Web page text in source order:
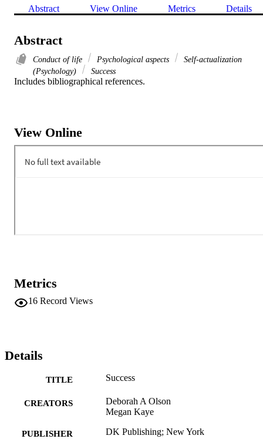
Abstract View Online Metrics Details
Abstract
Conduct of life Psychological aspects
Self-actualization
(Psychology)
Success
Includes bibliographical references.
View Online
Metrics
16 Record Views
Details
TITLE Success
CREATORS
Deborah A Olson
Megan Kaye
PUBLISHER DK Publishing; New York